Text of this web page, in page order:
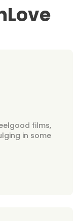
films,
in some